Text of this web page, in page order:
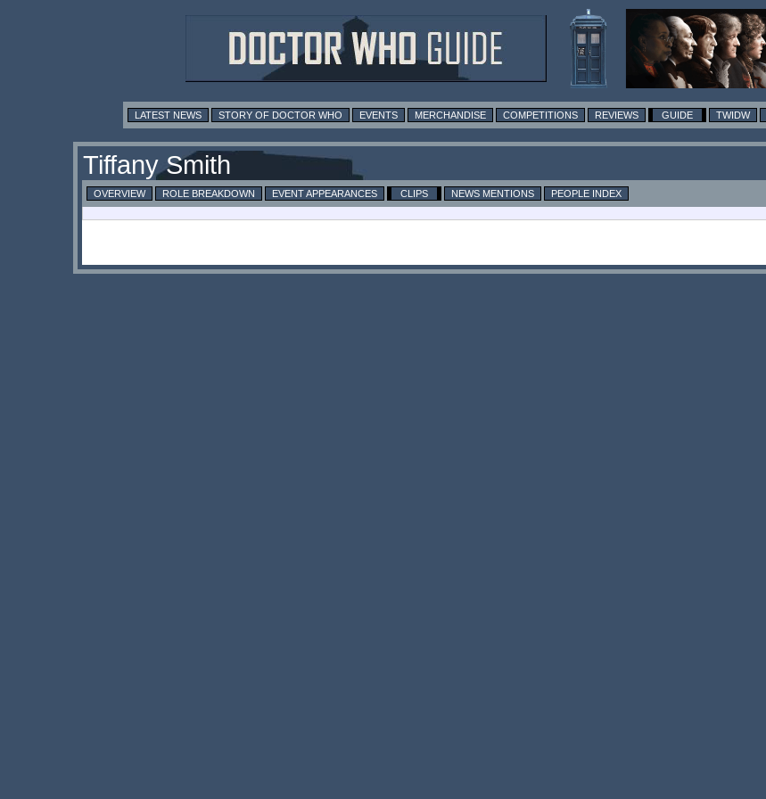
LATEST NEWS STORY OF DOCTOR WHO EVENTS MERCHANDISE COMPETITIONS REVIEWS GUIDE TWIDW
Tiffany Smith
OVERVIEW ROLE BREAKDOWN EVENT APPEARANCES CLIPS NEWS MENTIONS
PEOPLE INDEX